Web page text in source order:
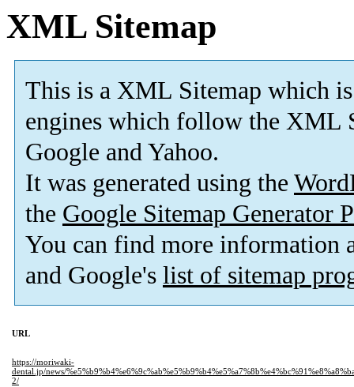
XML Sitemap
This is a XML Sitemap which is
engines which follow the XML
Google and Yahoo.
It was generated using the
the Google Sitemap Generator
You can find more information
and Google's list of sitemap
URL
https://moriwaki-
dental.jp/news/
2/